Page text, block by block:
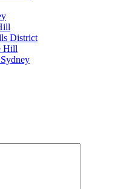
District
Hill